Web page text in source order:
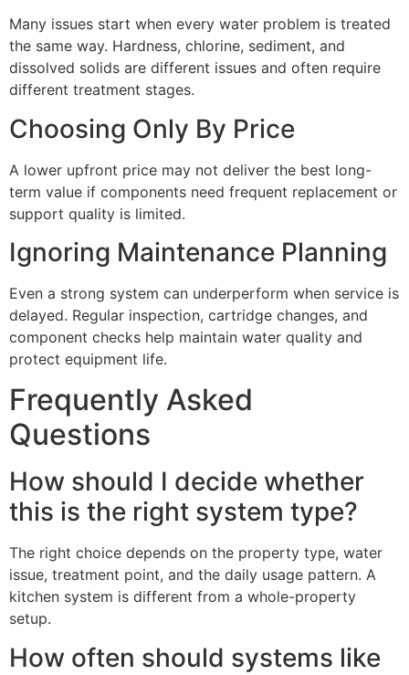
Many issues start when every water problem is treated
the same way. Hardness, chlorine, sediment, and
dissolved solids are different issues and often require
different treatment stages.
Choosing Only By Price
A lower upfront price may not deliver the best long-
term value if components need frequent replacement or
support quality is limited.
Ignoring Maintenance Planning
Even a strong system can underperform when service is
delayed. Regular inspection, cartridge changes, and
component checks help maintain water quality and
protect equipment life.
Frequently Asked
Questions
How should I decide whether
this is the right system type?
The right choice depends on the property type, water
issue, treatment point, and the daily usage pattern. A
kitchen system is different from a whole-property
setup.
How often should systems like